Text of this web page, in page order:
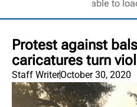
Unable to
Protest against
caricatures turn
Staff WriterOctober 30, 2020